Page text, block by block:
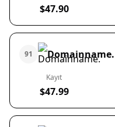
$47.90
91 Domainname.
Kayıt
$47.99